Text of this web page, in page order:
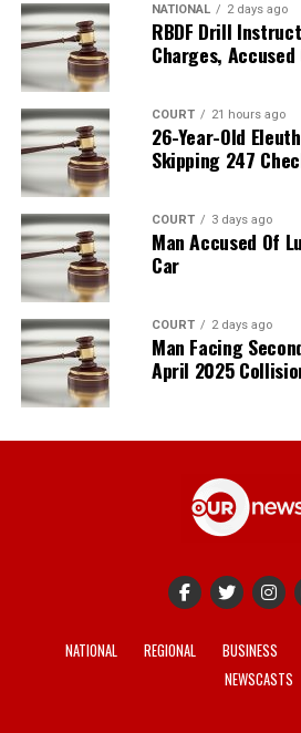
NATIONAL 2 days ago
RBDF Drill
Charges,
COURT 21 hours ago
26-Year-Old
Skipping 247
COURT 3 days ago
Man Accused Of
Car
COURT 2 days ago
Man Facing
April 2025
NATIONAL REGIONAL BUSINESS
NEWSCASTS